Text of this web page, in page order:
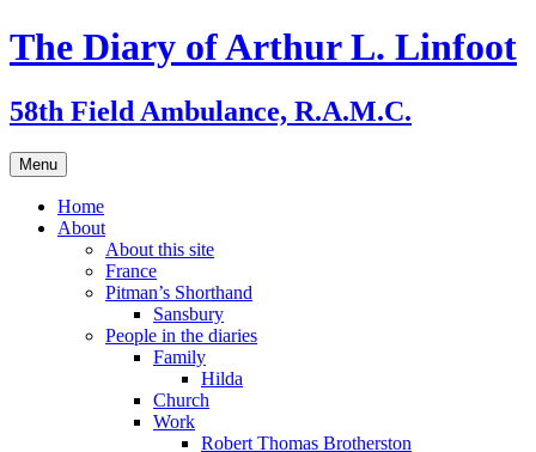
Skip
to
The Diary of Arthur L. Linfoot
58th Field Ambulance, R.A.M.C.
Menu
Home
About
About this site
France
Pitman’s Shorthand
Sansbury
People in the diaries
Family
Hilda
Church
Work
Robert Thomas Brotherston